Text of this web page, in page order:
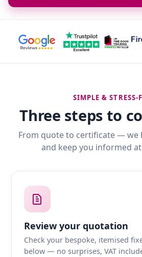
SIMPLE & STRESS-
Three steps to
From quote to certificate — we
and keep you informed
Review your quotation
Check your bespoke, itemised
below — no surprises, VAT